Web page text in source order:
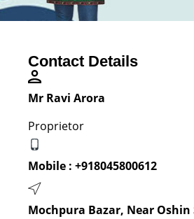
Contact Details
Mr Ravi Arora
Proprietor
Mobile : +918045800612
Mochpura Bazar, Near